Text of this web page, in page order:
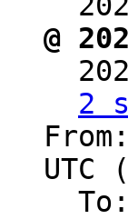
@
2
UTC (